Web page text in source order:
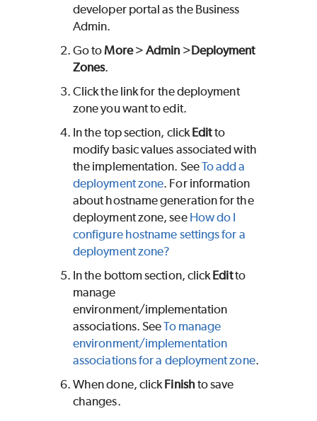
developer portal as the Business
Admin.
Go toMore>Admin >Deployment
Zones.
Click the link for the deployment
zone you want to edit.
In the top section, click Editto
modify basic values associated with
the implementation. SeeTo add a
deployment zone. For information
about hostname generation for the
deployment zone, see How do I
configure hostname settings for a
deployment zone?
In the bottom section, click Editto
manage
environment/implementation
associations. SeeTo manage
environment/implementation
associations for a deployment zone.
When done, click Finish to save
changes.